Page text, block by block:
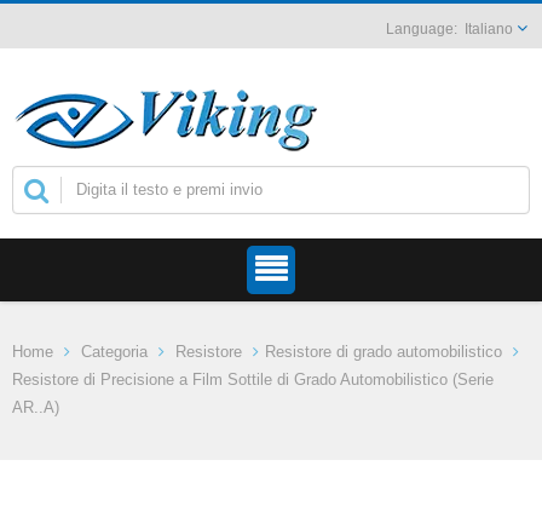
Italiano
Home Categoria Resistore
Resistore di grado automobilistico
Resistore di Precisione a Film Sottile di Grado Automobilistico (Serie
AR..A)